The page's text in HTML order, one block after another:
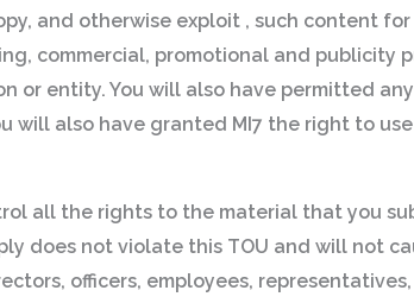
and otherwise exploit , such content
commercial, promotional and publicity
entity. You will also have permitted
will also have granted MI7 the right to
all the rights to the material that you
does not violate this TOU and will not
officers, employees,